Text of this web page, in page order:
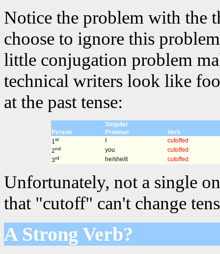
Notice the problem with the
choose to ignore this
little conjugation problem
technical writers look like
at the past tense:
Singular
Person
Pronoun
Verb
1st I
cutoffed
2nd you
cutoffed
3rd he/she/it cutoffed
Unfortunately, not a single
that "cutoff" can't change
A Strong Verb?